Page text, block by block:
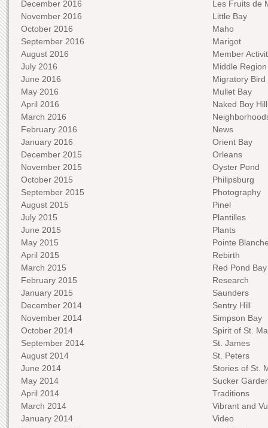
December 2016
November 2016
October 2016
September 2016
August 2016
July 2016
June 2016
May 2016
April 2016
March 2016
February 2016
January 2016
December 2015
November 2015
October 2015
September 2015
August 2015
July 2015
June 2015
May 2015
April 2015
March 2015
February 2015
January 2015
December 2014
November 2014
October 2014
September 2014
August 2014
June 2014
May 2014
April 2014
March 2014
January 2014
Les Fruits de
Little Bay
Maho
Marigot
Member
Middle Region
Migratory Bird
Mullet Bay
Naked Boy Hill
News
Orient Bay
Orleans
Oyster Pond
Philipsburg
Photography
Pinel
Plantilles
Plants
Pointe
Rebirth
Red Pond Bay
Research
Saunders
Sentry Hill
Simpson Bay
Spirit of St.
St. James
St. Peters
Stories of St.
Sucker
Traditions
Vibrant and
Video